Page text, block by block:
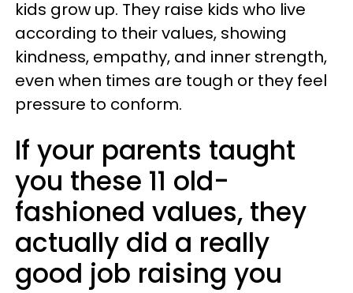
kids grow up. They raise kids who live
according to their values, showing
kindness, empathy, and inner strength,
even when times are tough or they feel
pressure to conform.
If your parents taught
you these 11 old-
fashioned values, they
actually did a really
good job raising you